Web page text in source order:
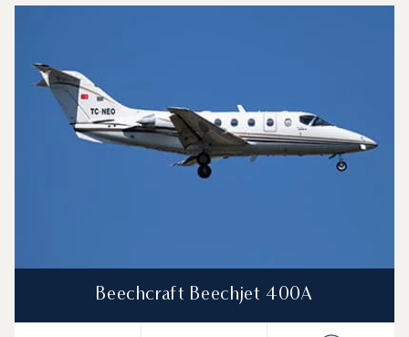
Beechcraft Beechjet 400A